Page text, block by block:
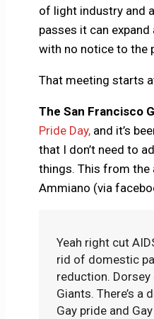
of light industry and
passes it can
with no notice to the
That meeting starts
The San Francisco
Pride Day,and it’s
that I don’t need to
things. This from the
Ammiano (via
Yeah right cut
rid of domestic
reduction.
Giants. There’s a
Gay pride and